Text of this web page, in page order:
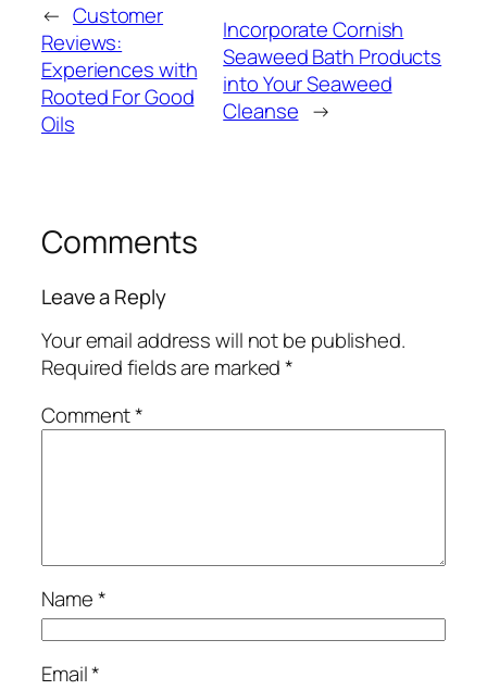
← Customer
Reviews:
Experiences with
Rooted For Good
Oils
Incorporate Cornish
Seaweed Bath Products
into Your Seaweed
Cleanse →
Comments
Leave a Reply
Your email address will not be published.
Required fields are marked*
Comment*
Name*
Email*